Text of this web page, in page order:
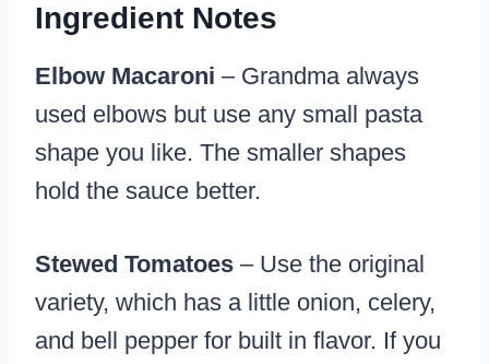
Ingredient Notes
Elbow Macaroni – Grandma always
used elbows but use any small pasta
shape you like. The smaller shapes
hold the sauce better.
Stewed Tomatoes – Use the original
variety, which has a little onion, celery,
and bell pepper for built in flavor. If you